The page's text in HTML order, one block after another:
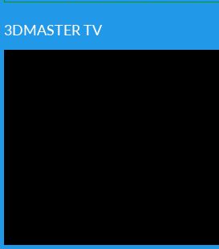
3DMASTER TV